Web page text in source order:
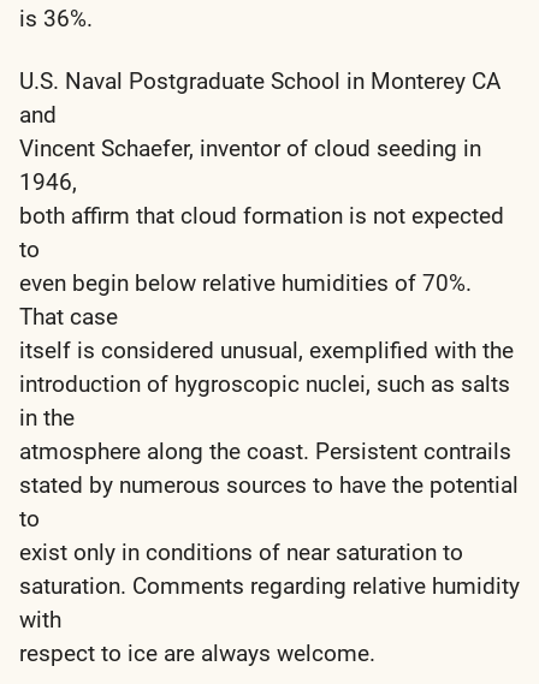
is 36%.
U.S. Naval Postgraduate School in Monterey CA
and
Vincent Schaefer, inventor of cloud seeding in
1946,
both affirm that cloud formation is not expected
to
even begin below relative humidities of 70%.
That case
itself is considered unusual, exemplified with the
introduction of hygroscopic nuclei, such as salts
in the
atmosphere along the coast. Persistent contrails
stated by numerous sources to have the potential
to
exist only in conditions of near saturation to
saturation. Comments regarding relative humidity
with
respect to ice are always welcome.